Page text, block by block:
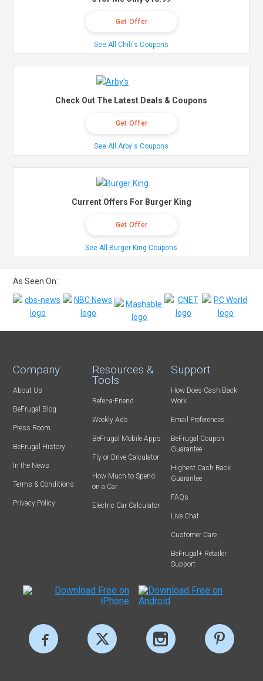
Get Offer
See All Chili's Coupons
Check Out The Latest Deals & Coupons
Get Offer
See All Arby's Coupons
Current Offers For Burger King
Get Offer
See All Burger King Coupons
As Seen On:
Company
About Us
BeFrugal Blog
Press Room
BeFrugal History
In the News
Terms & Conditions
Privacy Policy
Resources &
Tools
Refer-a-Friend
Weekly Ads
BeFrugal Mobile Apps
Fly or Drive Calculator
How Much to Spend
on a Car
Electric Car Calculator
Support
How Does Cash Back
Work
Email Preferences
BeFrugal Coupon
Guarantee
Highest Cash Back
Guarantee
FAQs
Live Chat
Customer Care
BeFrugal+ Retailer
Support